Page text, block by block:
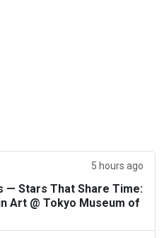
5 hours ago
— Stars That Share Time:
Art @ Tokyo Museum of